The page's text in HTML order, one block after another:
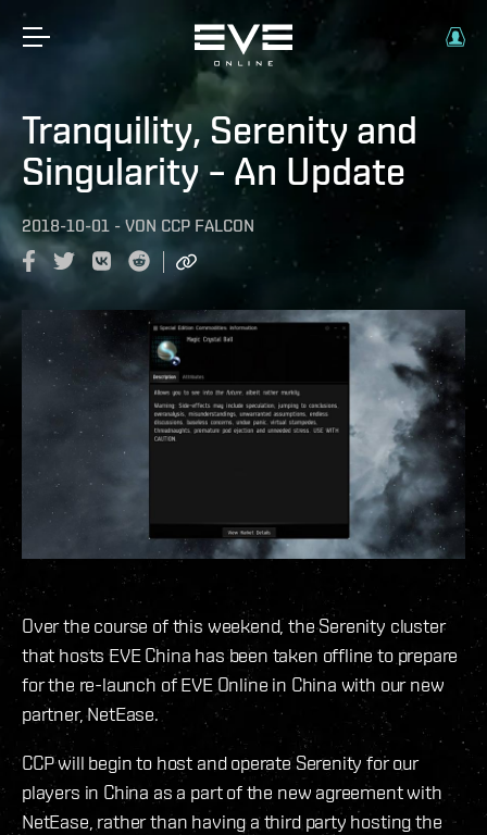
Tranquility, Serenity and
Singularity – An Update
2018-10-01 - VON CCP FALCON
Over the course of this weekend, the Serenity cluster
that hosts EVE China has been taken offline to prepare
for the re-launch of EVE Online in China with our new
partner, NetEase.
CCP will begin to host and operate Serenity for our
players in China as a part of the new agreement with
NetEase, rather than having a third party hosting the